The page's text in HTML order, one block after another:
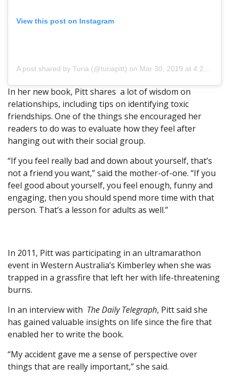
View this post on Instagram
A post shared by Turia (@turiapitt) on Mar 30, 2019 at 4:25pm PDT
In her new book, Pitt shares a lot of wisdom on
relationships, including tips on identifying toxic
friendships. One of the things she encouraged her
readers to do was to evaluate how they feel after
hanging out with their social group.
“If you feel really bad and down about yourself, that’s
not a friend you want,” said the mother-of-one. “If you
feel good about yourself, you feel enough, funny and
engaging, then you should spend more time with that
person. That’s a lesson for adults as well.”
In 2011, Pitt was participating in an ultramarathon
event in Western Australia’s Kimberley when she was
trapped in a grassfire that left her with life-threatening
burns.
In an interview with The Daily Telegraph, Pitt said she
has gained valuable insights on life since the fire that
enabled her to write the book.
“My accident gave me a sense of perspective over
things that are really important,” she said.